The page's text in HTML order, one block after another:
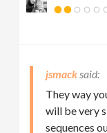
jsmack
They way
will be very
sequences